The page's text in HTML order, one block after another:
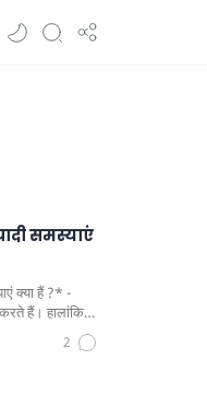
समस्याएं
क्या हैं ?* -